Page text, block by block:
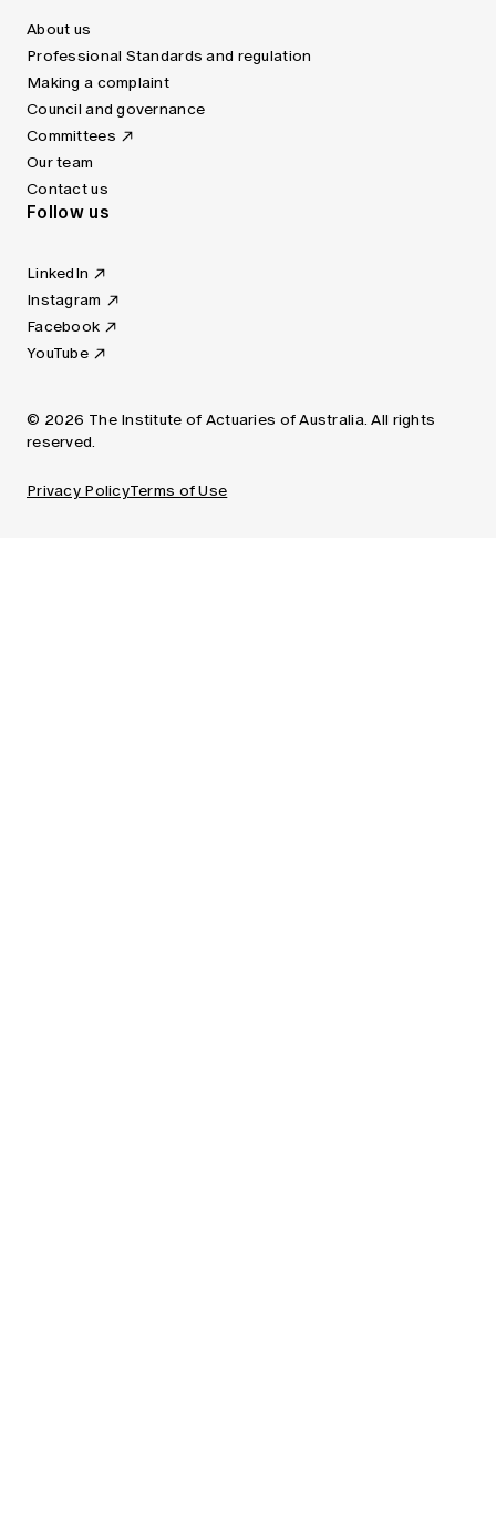
About us
Professional Standards and regulation
Making a complaint
Council and governance
Committees
Our team
Contact us
Follow us
LinkedIn
Instagram
Facebook
YouTube
© 2026 The Institute of Actuaries of Australia. All rights
reserved.
Privacy PolicyTerms of Use